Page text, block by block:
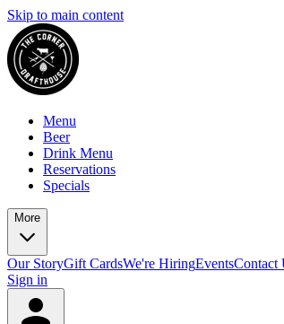
Skip to main content
Menu
Beer
Drink Menu
Reservations
Specials
More
Our StoryGift CardsWe're HiringEventsContact
Sign in